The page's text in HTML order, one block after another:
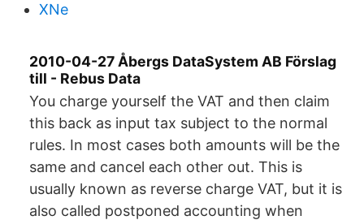
XNe
2010-04-27 Åbergs DataSystem AB Förslag
till - Rebus Data
You charge yourself the VAT and then claim
this back as input tax subject to the normal
rules. In most cases both amounts will be the
same and cancel each other out. This is
usually known as reverse charge VAT, but it is
also called postponed accounting when